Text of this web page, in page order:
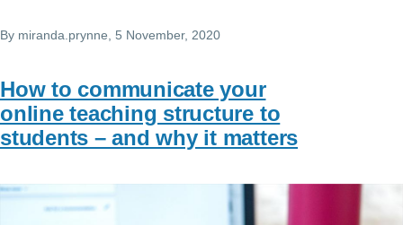
By miranda.prynne , 5 November, 2020
How to communicate your
online teaching structure to
students – and why it matters